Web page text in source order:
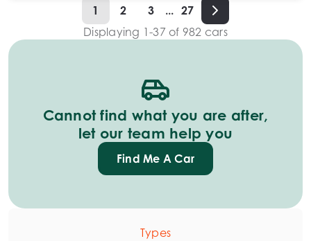
1 2 3 ... 27
Displaying 1-37of 982 cars
Cannot find what you are after,
let our team help you
Find Me A Car
Types